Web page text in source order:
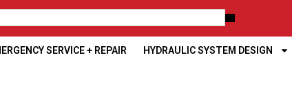
SERVICE + REPAIR HYDRAULIC SYSTEM DESIGN